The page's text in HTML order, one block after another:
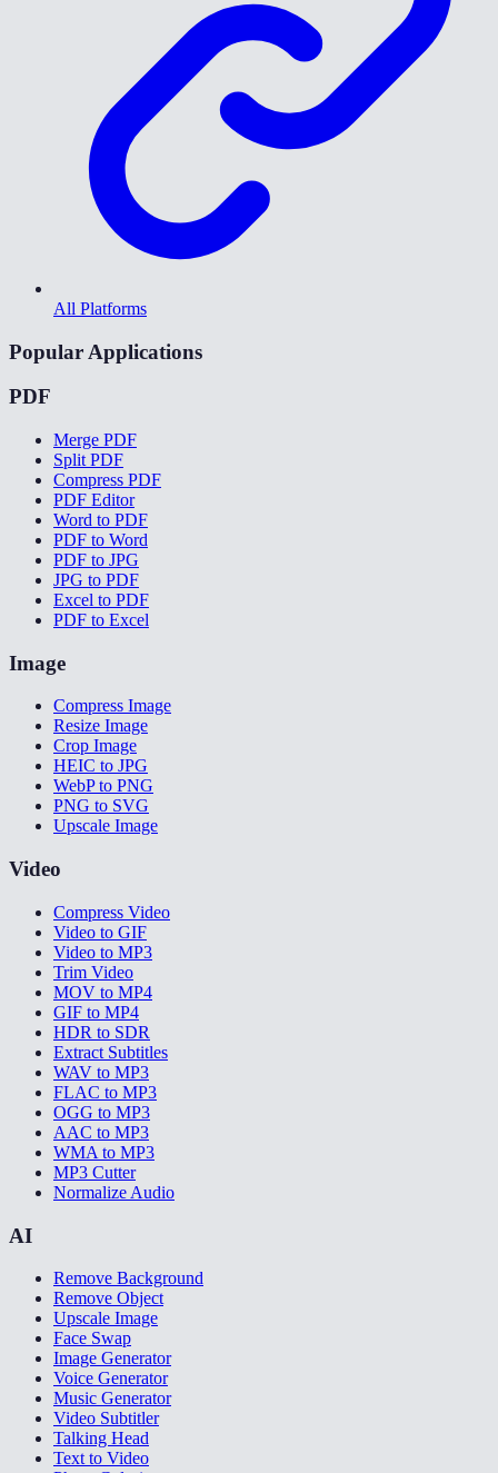
All Platforms
Popular Applications
PDF
Merge PDF
Split PDF
Compress PDF
PDF Editor
Word to PDF
PDF to Word
PDF to JPG
JPG to PDF
Excel to PDF
PDF to Excel
Image
Compress Image
Resize Image
Crop Image
HEIC to JPG
WebP to PNG
PNG to SVG
Upscale Image
Video
Compress Video
Video to GIF
Video to MP3
Trim Video
MOV to MP4
GIF to MP4
HDR to SDR
Extract Subtitles
WAV to MP3
FLAC to MP3
OGG to MP3
AAC to MP3
WMA to MP3
MP3 Cutter
Normalize Audio
AI
Remove Background
Remove Object
Upscale Image
Face Swap
Image Generator
Voice Generator
Music Generator
Video Subtitler
Talking Head
Text to Video